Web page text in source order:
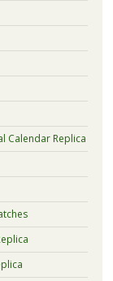
Calendar Replica